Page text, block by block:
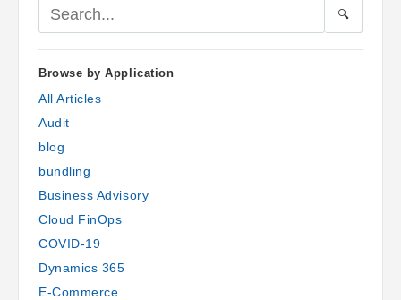
🔍
Browse by Application
All Articles
Audit
blog
bundling
Business Advisory
Cloud FinOps
COVID-19
Dynamics 365
E-Commerce